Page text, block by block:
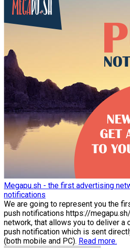
Megapu.sh - the first advertising
notifications
We are going to represent you the
push notifications https://
network, that allows you to deliver a
push notification which is sent
(both mobile and PC). Read more.